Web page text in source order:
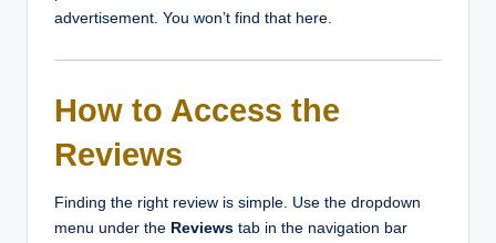
advertisement. You won’t find that here.
How to Access the
Reviews
Finding the right review is simple. Use the dropdown
menu under the Reviews tab in the navigation bar